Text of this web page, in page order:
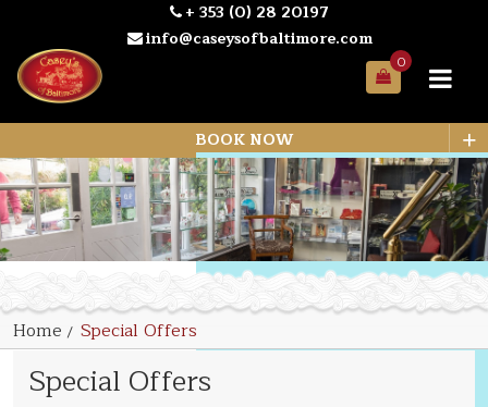
+ 353 (0) 28 20197
info@caseysofbaltimore.com
Your
Bag
0
BOOK NOW +
Home Special Offers
Special Offers